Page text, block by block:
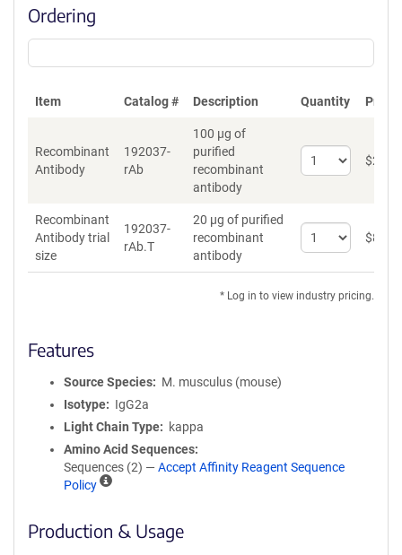
Ordering
Item Catalog # Description Quantity Price
Recombinant
Antibody
192037-
rAb
100 µg of
purified
recombinant
antibody
Select
quantity
Antibody
$262
Recombinant
Antibody trial
size
192037-
rAb.T
20 µg of purified
recombinant
antibody
Select
quantity
Antibody
$89
* Log in to view industry pricing.
Features
Source Species
M. musculus (mouse)
Isotype
IgG2a
Light Chain Type
kappa
Amino Acid Sequences
Sequences (2) — Accept Affinity Reagent Sequence
Policy
A
n
Production & Usage